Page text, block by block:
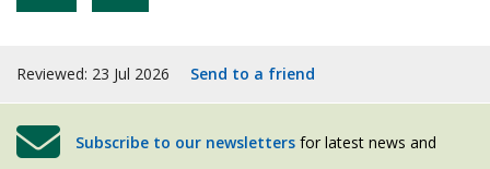
Reviewed: 23 Jul 2026 Send to a friend
Subscribe to our newsletters for latest news and